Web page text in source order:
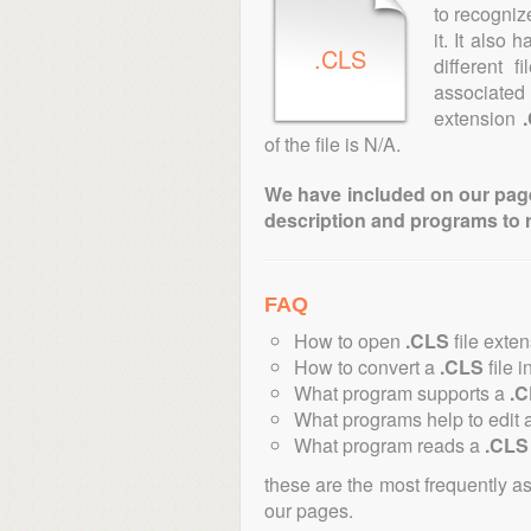
.CLS
to
it. It also
different
extension
of the file is N/A.
We have included on our
description and programs to
FAQ
How to open .CLS file
How to convert a .CLS file
What program supports a
What programs help to edit
What program reads a .CLS
these are the most frequently
our pages.